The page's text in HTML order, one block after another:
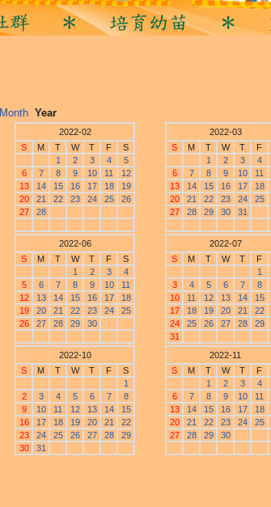
Month Year
2022-02
S
M T W T F
S
1
2 3 4
5
6
7 8 9 10 11
12
13
14 15 16 17 18
19
20
21 22 23 24 25
26
27
28
2022-03
S
M T W T F
1
2 3 4
6
7 8 9 10 11
13
14 15 16 17 18
20
21 22 23 24 25
27
28 29 30 31
2022-06
S
M T W T F
S
1
2 3
4
5
6 7 8 9 10
11
12
13 14 15 16 17
18
19
20 21 22 23 24
25
26
27 28 29 30
2022-07
S
M T W T F
1
3
4 5 6 7 8
10
11 12 13 14 15
17
18 19 20 21 22
24
25 26 27 28 29
31
2022-10
S
M T W T F
S
1
2
3 4 5 6 7
8
9
10 11 12 13 14
15
16
17 18 19 20 21
22
23
24 25 26 27 28
29
30
31
2022-11
S
M T W T F
1
2 3 4
6
7 8 9 10 11
13
14 15 16 17 18
20
21 22 23 24 25
27
28 29 30